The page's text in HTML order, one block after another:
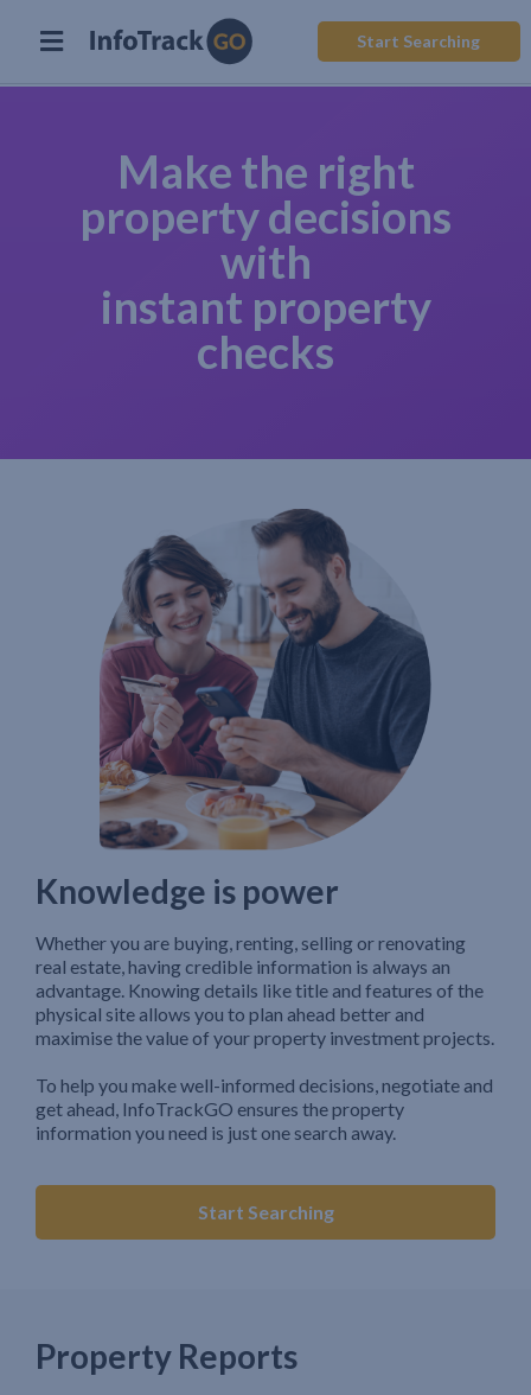
Start Searching
Make the right
property decisions
with
instant property
checks
Knowledge is power
Whether you are buying, renting, selling or renovating
real estate, having credible information is always an
advantage. Knowing details like title and features of the
physical site allows you to plan ahead better and
maximise the value of your property investment projects.
To help you make well-informed decisions, negotiate and
get ahead, InfoTrackGO ensures the property
information you need is just one search away.
Start Searching
Property Reports